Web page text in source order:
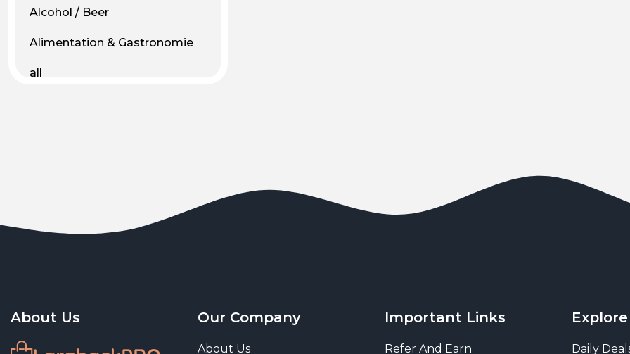
Alcohol / Beer
Alimentation & Gastronomie
all
Art & Entertainment
Art and living
About Us Our Company
About Us
Important Links
Refer And Earn
Explore
Daily